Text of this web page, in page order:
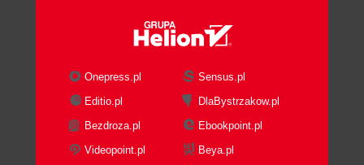
Onepress.pl
Sensus.pl
Editio.pl
DlaBystrzakow.pl
Bezdroza.pl
Ebookpoint.pl
Videopoint.pl
Beya.pl